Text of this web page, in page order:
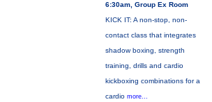
6:30am, Group Ex Room
KICK IT: A non-stop, non-
contact class that integrates
shadow boxing, strength
training, drills and cardio
kickboxing combinations for a
cardio more...